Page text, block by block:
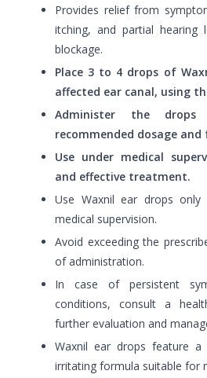
Provides relief from
itching, and partial hearing
blockage.
Place 3 to 4 drops of
affected ear canal, using
Administer the
recommended dosage and
Use under medical
and effective treatment.
Use Waxnil ear drops
medical supervision.
Avoid exceeding the
of administration.
In case of persistent
conditions, consult a
further evaluation and
Waxnil ear drops feature
irritating formula suitable for